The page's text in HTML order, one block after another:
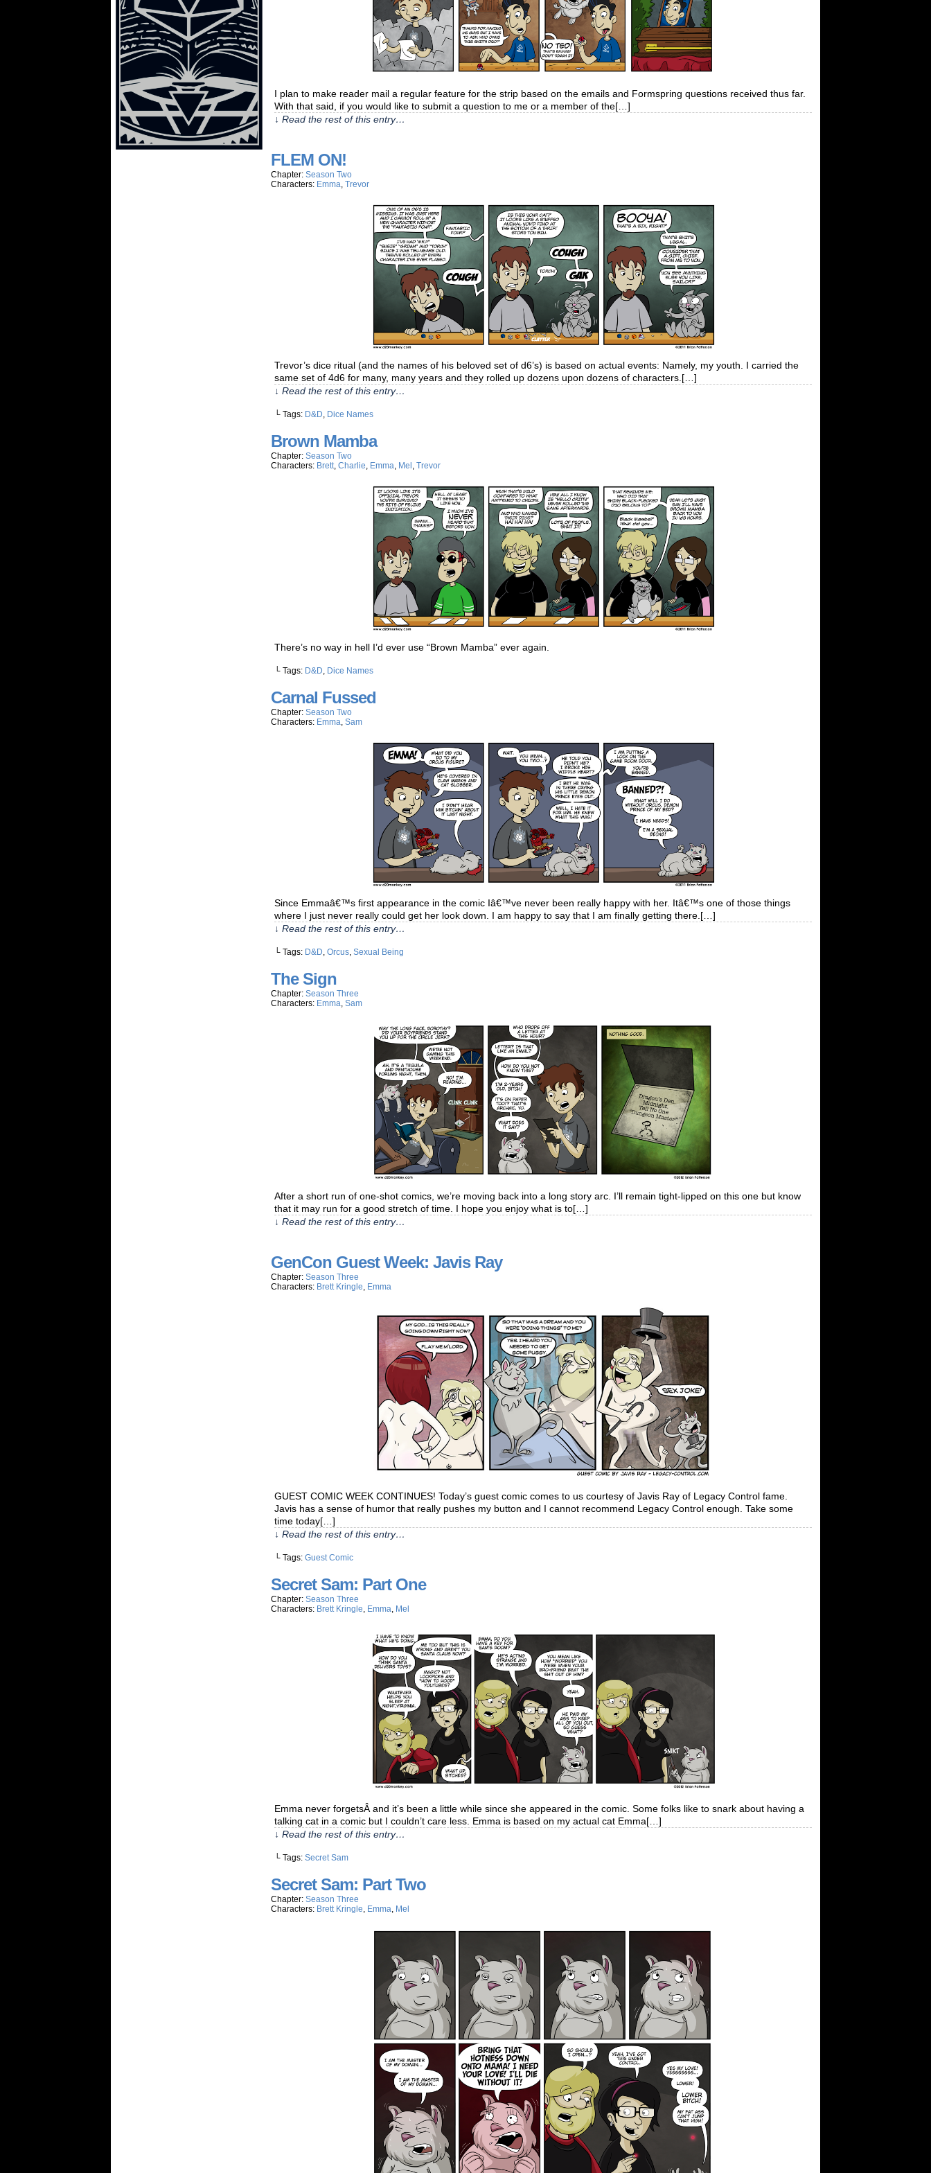
I plan to make reader mail a regular feature for the strip based on the emails and Formspring questions received thus far.
With that said, if you would like to submit a question to me or a member of the[…]
↓ Read the rest of this entry…
FLEM ON!
Chapter: Season Two
Characters: Emma Trevor
Trevor’s dice ritual (and the names of his beloved set of d6’s) is based on actual events: Namely, my youth. I carried the
same set of 4d6 for many, many years and they rolled up dozens upon dozens of characters.[…]
↓ Read the rest of this entry…
└ Tags: D&D, Dice Names
Brown Mamba
Chapter: Season Two
Characters: Brett, Charlie, Emma, Mel , Trevor
There’s no way in hell I’d ever use “Brown Mamba” ever again.
└ Tags: D&D Dice Names
Carnal Fussed
Chapter: Season Two
Characters: Emma Sam
Since Emmaâ€™s first appearance in the comic Iâ€™ve never been really happy with her. Itâ€™s one of those things
where I just never really could get her look down. I am happy to say that I am finally getting there.[…]
↓ Read the rest of this entry…
└ Tags: D&D, Orcus, Sexual Being
The Sign
Chapter: Season Three
Characters: Emma, Sam
After a short run of one-shot comics, we’re moving back into a long story arc. I’ll remain tight-lipped on this one but know
that it may run for a good stretch of time. I hope you enjoy what is to[…]
↓ Read the rest of this entry…
GenCon Guest Week: Javis Ray
Chapter: Season Three
Characters: Brett Kringle, Emma
GUEST COMIC WEEK CONTINUES! Today’s guest comic comes to us courtesy of Javis Ray of Legacy Control fame.
Javis has a sense of humor that really pushes my button and I cannot recommend Legacy Control enough. Take some
time today[…]
↓ Read the rest of this entry…
└ Tags: Guest Comic
Secret Sam: Part One
Chapter: Season Three
Characters: Brett Kringle, Emma, Mel
Emma never forgetsÂ and it’s been a little while since she appeared in the comic. Some folks like to snark about having a
talking cat in a comic but I couldn’t care less. Emma is based on my actual cat Emma[…]
↓ Read the rest of this entry…
└ Tags: Secret Sam
Secret Sam: Part Two
Chapter: Season Three
Characters: Brett Kringle, Emma, Mel